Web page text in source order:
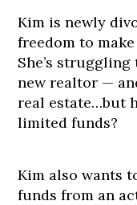
Kim is newly
freedom to
She’s
new realtor —
real estate…but
limited funds?
Kim also wants
funds from an